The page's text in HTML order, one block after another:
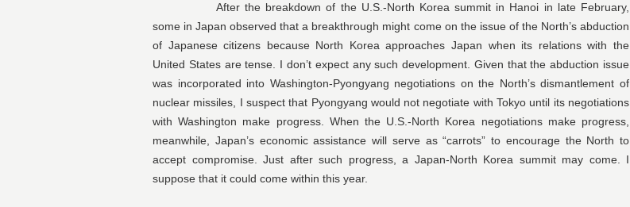
After the breakdown of the U.S.-North Korea summit in Hanoi in late February,
some in Japan observed that a breakthrough might come on the issue of the North’s abduction
of Japanese citizens because North Korea approaches Japan when its relations with the
United States are tense. I don’t expect any such development. Given that the abduction issue
was incorporated into Washington-Pyongyang negotiations on the North’s dismantlement of
nuclear missiles, I suspect that Pyongyang would not negotiate with Tokyo until its negotiations
with Washington make progress. When the U.S.-North Korea negotiations make progress,
meanwhile, Japan’s economic assistance will serve as “carrots” to encourage the North to
accept compromise. Just after such progress, a Japan-North Korea summit may come. I
suppose that it could come within this year.